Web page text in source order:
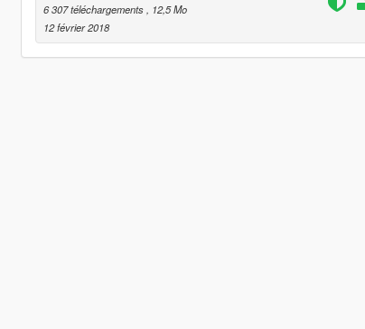
6 307 téléchargements
, 12,5 Mo
12 février 2018